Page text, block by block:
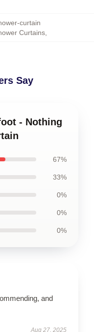
curtain
Curtains,
Say
- Nothing
67%
33%
0%
0%
0%
and
Aug 27, 2025